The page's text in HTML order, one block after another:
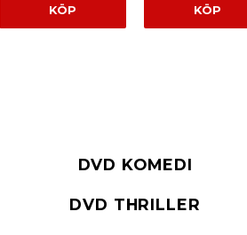
KÖP KÖP
DVD KOMEDI
DVD THRILLER